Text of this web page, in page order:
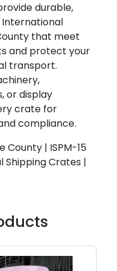
durable,
that meet
and protect your
transport.
or display
crate for
compliance.
County | ISPM-15
Shipping Crates |